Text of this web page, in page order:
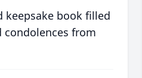
keepsake book filled
from